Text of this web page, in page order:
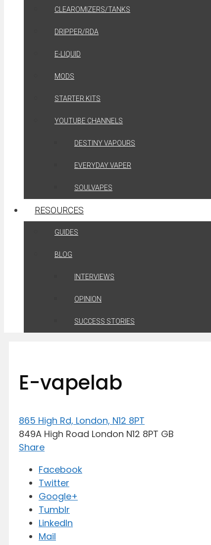
CLEAROMIZERS/TANKS
DRIPPER/RDA
E-LIQUID
MODS
STARTER KITS
YOUTUBE CHANNELS
DESTINY VAPOURS
EVERYDAY VAPER
SOULVAPES
RESOURCES
GUIDES
BLOG
INTERVIEWS
OPINION
SUCCESS STORIES
E-vapelab
865 High Rd, London, N12 8PT
849A High Road London N12 8PT GB
Share
Facebook
Twitter
Google+
Tumblr
LinkedIn
Mail